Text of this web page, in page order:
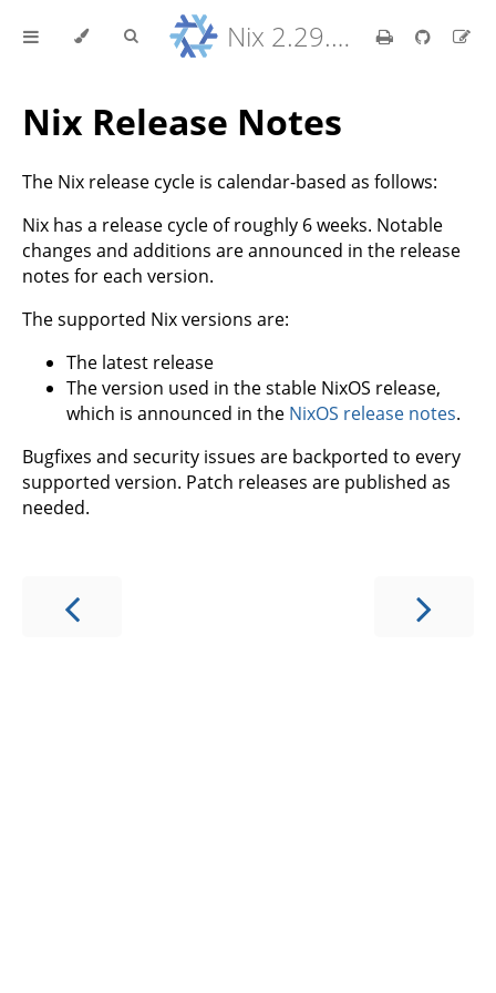
Nix 2.29.5 Reference Manual
Nix Release Notes
The Nix release cycle is calendar-based as follows:
Nix has a release cycle of roughly 6 weeks. Notable
changes and additions are announced in the release
notes for each version.
The supported Nix versions are:
The latest release
The version used in the stable NixOS release,
which is announced in the NixOS release notes.
Bugfixes and security issues are backported to every
supported version. Patch releases are published as
needed.